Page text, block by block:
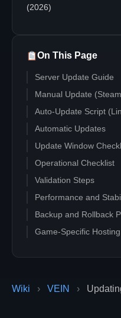
Wiki › VEIN ›
(2026)
On This Page
Server Update Guide
Manual Update
Auto-Update Script
Automatic Updates
Update Window
Operational Checklist
Validation Steps
Performance and
Backup and Rollback
Game-Specific